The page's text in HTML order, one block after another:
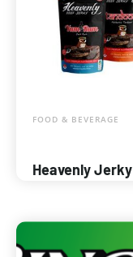
FOOD & BEVERAGE
Heavenly Jerky